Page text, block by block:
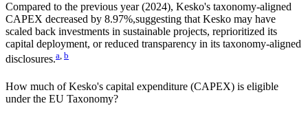
Compared to the previous year (2024), Kesko's taxonomy-aligned
CAPEX decreased by 8.97%,suggesting thatKesko may have
scaled back investments in sustainable projects, reprioritized its
capital deployment, or reduced transparency in its taxonomy-aligned
disclosures.a, b
How much ofKesko's capital expenditure (CAPEX) is eligible
under the EU Taxonomy?